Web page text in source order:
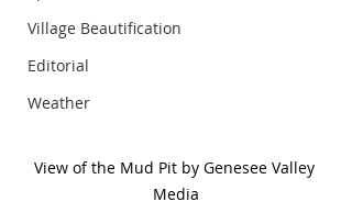
Village Beautification
Editorial
Weather
View of the Mud Pit by Genesee Valley
Media